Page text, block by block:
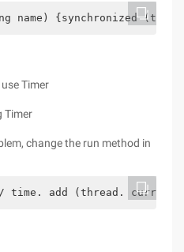
name) {synchronized
Timer
Timer
change the run method in
add (thread.